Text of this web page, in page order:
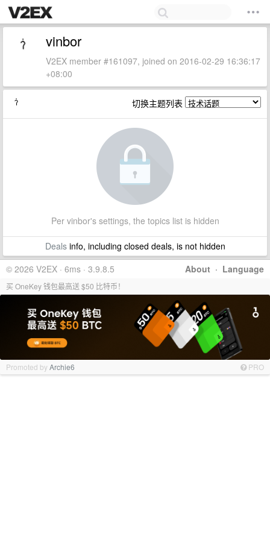
vinbor
V2EX member #161097, joined on 2016-02-29 16:36:17
+08:00
切换主题列表
Per vinbor's settings, the topics list is hidden
Dealsinfo, including closed deals, is not hidden
About · Language
© 2026 V2EX · 6ms · 3.9.8.5
买 OneKey 钱包最高送 $50 比特币！
Promoted byArchie6 PRO